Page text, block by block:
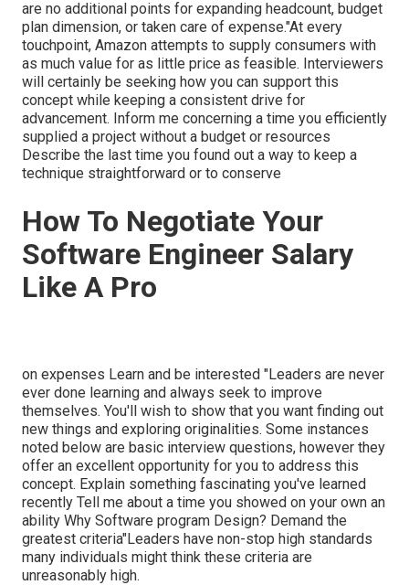
are no additional points for expanding headcount, budget
plan dimension, or taken care of expense."At every
touchpoint, Amazon attempts to supply consumers with
as much value for as little price as feasible. Interviewers
will certainly be seeking how you can support this
concept while keeping a consistent drive for
advancement. Inform me concerning a time you efficiently
supplied a project without a budget or resources
Describe the last time you found out a way to keep a
technique straightforward or to conserve
How To Negotiate Your
Software Engineer Salary
Like A Pro
on expenses Learn and be interested "Leaders are never
ever done learning and always seek to improve
themselves. You'll wish to show that you want finding out
new things and exploring originalities. Some instances
noted below are basic interview questions, however they
offer an excellent opportunity for you to address this
concept. Explain something fascinating you've learned
recently Tell me about a time you showed on your own an
ability Why Software program Design? Demand the
greatest criteria"Leaders have non-stop high standards
many individuals might think these criteria are
unreasonably high.